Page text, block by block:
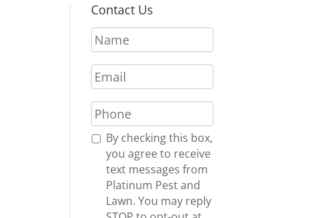
Contact Us
N
a
e
*
E
m
i
l
*
P
h
o
n
R By checking this box,
you agree to receive
text messages from
Platinum Pest and
Lawn. You may reply